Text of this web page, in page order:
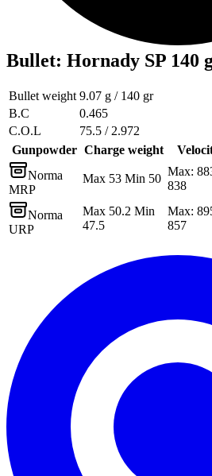
Bullet: Hornady SP 140
Bullet weight 9.07 g / 140 gr
B.C
0.465
C.O.L
75.5 / 2.972
Gunpowder Charge weight
Norma
MRP
Max 53 Min 50
Max:
838
Norma
URP
Max 50.2 Min
47.5
Max:
857